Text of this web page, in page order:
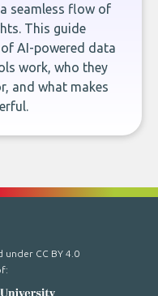
seamless flow of
This guide
AI-powered data
work, who they
and what makes
under CC BY 4.0